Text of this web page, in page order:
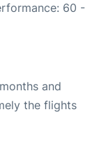
60 -
and
the flights